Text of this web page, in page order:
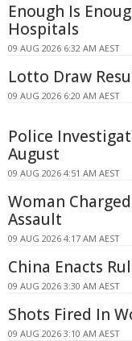
Enough Is
Hospitals
09 AUG 2026 6:32 AM AEST
Lotto Draw
09 AUG 2026 6:20 AM AEST
Police
August
09 AUG 2026 4:51 AM AEST
Woman
Assault
09 AUG 2026 4:17 AM AEST
China Enacts
09 AUG 2026 3:30 AM AEST
Shots Fired In
09 AUG 2026 3:10 AM AEST